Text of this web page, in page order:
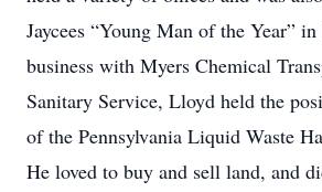
Jaycees “Young Man of the Year”
business with Myers Chemical
Sanitary Service, Lloyd held the
of the Pennsylvania Liquid Waste
He loved to buy and sell land, and